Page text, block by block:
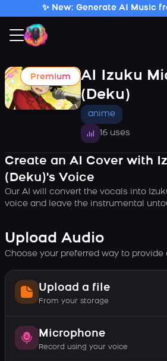
✨ New: Generate AI Music
Premium
AI Izuku
(Deku)
anime
16 uses
Create an AI Cover with
(Deku)'s Voice
Our AI will convert the vocals into
voice and leave the instrumental
Upload Audio
Choose your preferred way to provide
Upload a file
From your storage
Microphone
Record using your voice